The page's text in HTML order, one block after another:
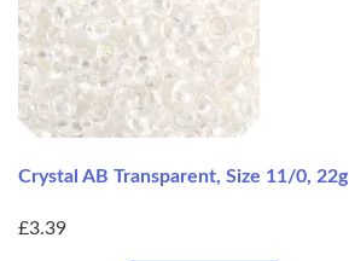
Crystal AB Transparent, Size 11/0, 22g
£3.39